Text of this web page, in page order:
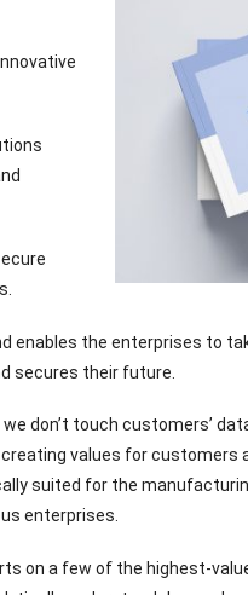
enables the enterprises to
secures their future.
don’t touch customers’
values for customers
suited for the
enterprises.
on a few of the highest-